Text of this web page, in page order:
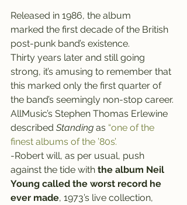
Released in 1986, the album
marked the first decade of the British
post-punk band’s existence.
Thirty years later and still going
strong, it’s amusing to remember that
this marked only the first quarter of
the band’s seemingly non-stop career.
AllMusic’s Stephen Thomas Erlewine
described Standing as “one of the
finest albums of the ’80s’.
-Robert will, as per usual, push
against the tide with the album Neil
Young called the worst record he
ever made, 1973’s live collection,